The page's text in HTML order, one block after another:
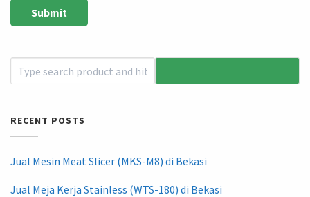
RECENT POSTS
Jual Mesin Meat Slicer (MKS-M8) di Bekasi
Jual Meja Kerja Stainless (WTS-180) di Bekasi